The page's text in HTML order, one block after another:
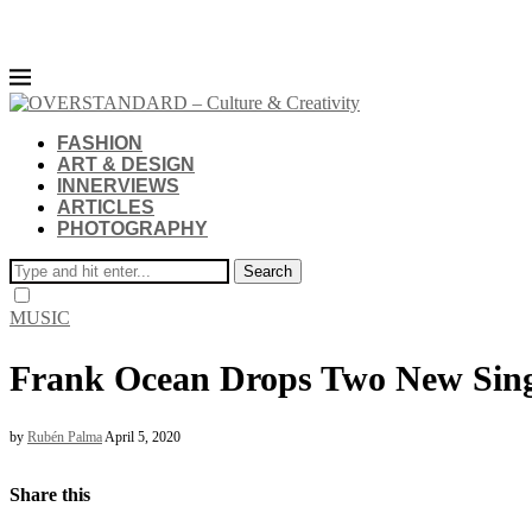
FASHION
ART & DESIGN
INNERVIEWS
ARTICLES
PHOTOGRAPHY
Search
MUSIC
Frank Ocean Drops Two New
by Rubén Palma April 5, 2020
Share this